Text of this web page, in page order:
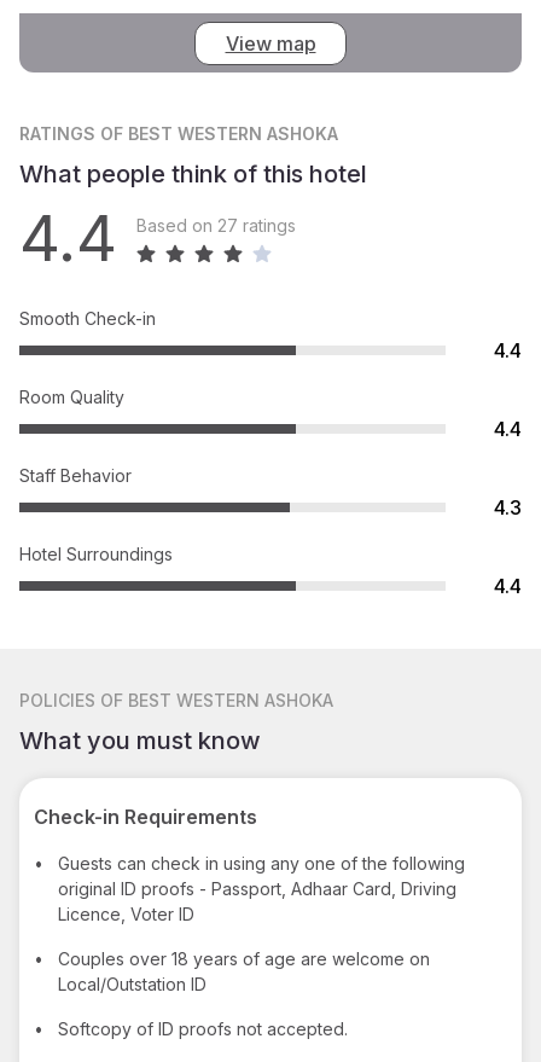
View map
RATINGS OF BEST WESTERN ASHOKA
What people think of this hotel
4.4 Based on 27 ratings
Smooth Check-in
4.4
Room Quality
4.4
Staff Behavior
4.3
Hotel Surroundings
4.4
POLICIES OF BEST WESTERN ASHOKA
What you must know
Check-in Requirements
•
Guests can check in using any one of the following
original ID proofs - Passport, Adhaar Card, Driving
Licence, Voter ID
•
Couples over 18 years of age are welcome on
Local/Outstation ID
• Softcopy of ID proofs not accepted.